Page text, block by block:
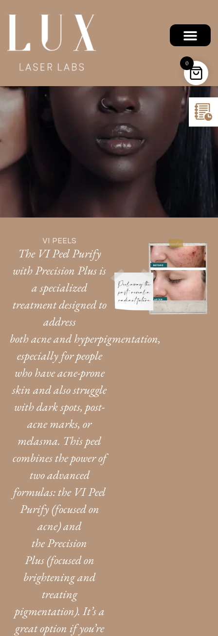
Precision Plus
VI PEELS
The VI Peel Purify
with Precision Plus is
a specialized
treatment designed to
address
both acne and hyperpigmentation,
especially for people
who have acne-prone
skin and also struggle
with dark spots, post-
acne marks, or
melasma. This peel
combines the power of
two advanced
formulas: the VI Peel
Purify (focused on
acne) and
the Precision
Plus (focused on
brightening and
treating
pigmentation). It’s a
great option if you’re
0